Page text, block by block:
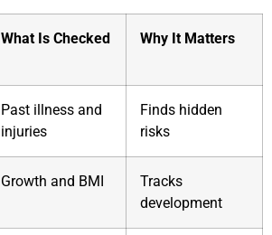
What Is Checked Why It Matters
Past illness and
injuries
Finds hidden
risks
Growth and BMI
Tracks
development